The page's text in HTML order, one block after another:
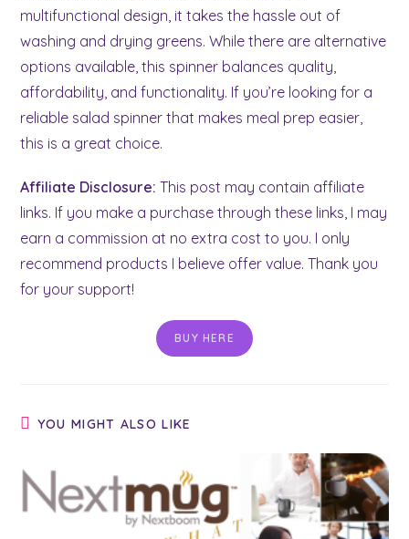
multifunctional design, it takes the hassle out of
washing and drying greens. While there are alternative
options available, this spinner balances quality,
affordability, and functionality. If you’re looking for a
reliable salad spinner that makes meal prep easier,
this is a great choice.
Affiliate Disclosure: This post may contain affiliate
links. If you make a purchase through these links, I may
earn a commission at no extra cost to you. I only
recommend products I believe offer value. Thank you
for your support!
BUY HERE
YOU MIGHT ALSO LIKE